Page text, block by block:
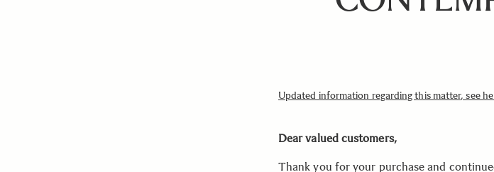
Updated information regarding this matter, see
Dear valued customers,
Thank you for your purchase and